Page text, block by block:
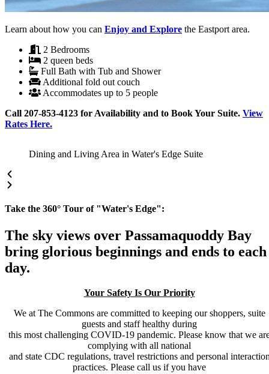
Learn about how you can Enjoy and Explore the Eastport area.
2 Bedrooms
2 queen beds
Full Bath with Tub and Shower
Additional fold out couch
Accommodates up to 5 people
Call 207-853-4123 for Availability and to Book Your Suite. View
Rates Here.
Dining and Living Area in Water's Edge Suite
Take the 360° Tour of "Water's Edge":
The sky views over Passamaquoddy Bay
bring glorious beginnings and ends to each
day.
Your Safety Is Our Priority
We at The Commons are committed to keeping our shoppers, suite
guests and staff healthy during
this most challenging COVID-19 pandemic. Please know that we
complying with all national
and state CDC regulations, travel restrictions and personal
practices. Please call us if you have